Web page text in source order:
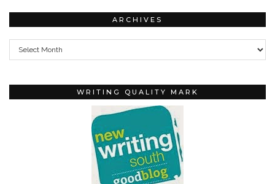
ARCHIVES
Archives
WRITING QUALITY MARK